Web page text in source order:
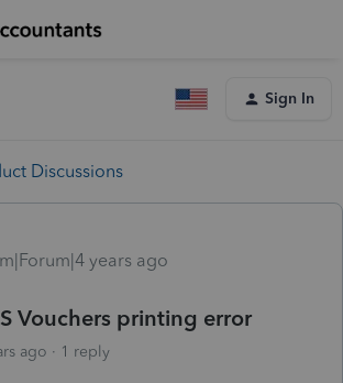
Sign In
Discussions
years ago
Vouchers printing error
ago 1 reply